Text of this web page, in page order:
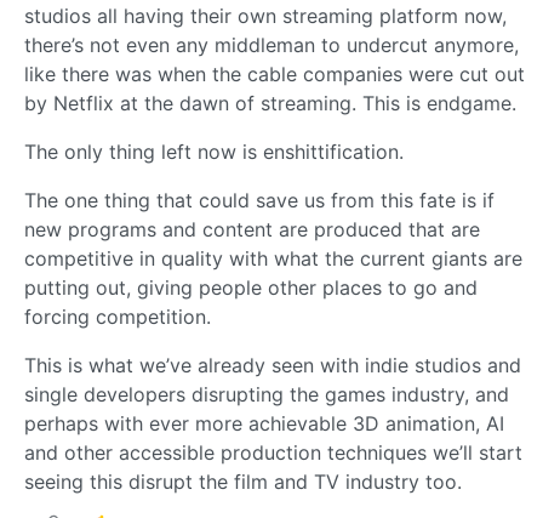
studios all having their own streaming platform now,
there’s not even any middleman to undercut anymore,
like there was when the cable companies were cut out
by Netflix at the dawn of streaming. This is endgame.
The only thing left now is enshittification.
The one thing that could save us from this fate is if
new programs and content are produced that are
competitive in quality with what the current giants are
putting out, giving people other places to go and
forcing competition.
This is what we’ve already seen with indie studios and
single developers disrupting the games industry, and
perhaps with ever more achievable 3D animation, AI
and other accessible production techniques we’ll start
seeing this disrupt the film and TV industry too.